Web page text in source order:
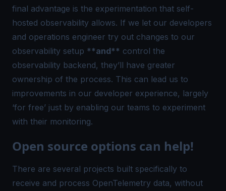
final advantage is the experimentation that self-
hosted observability allows. If we let our developers
and operations engineer try out changes to our
observability setup **and** control the
observability backend, they’ll have greater
ownership of the process. This can lead us to
improvements in our developer experience, largely
‘for free’ just by enabling our teams to experiment
with their monitoring.
Open source options can help!
There are several projects built specifically to
receive and process OpenTelemetry data, without